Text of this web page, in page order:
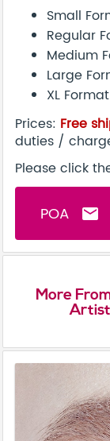
Small
Regular
Medium
Large
XL
Prices: Free
duties /
Please click
POA email
More
Artist